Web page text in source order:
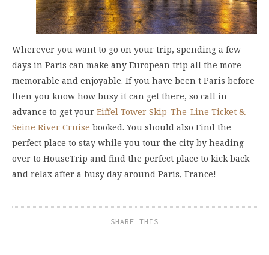
Wherever you want to go on your trip, spending a few
days in Paris can make any European trip all the more
memorable and enjoyable. If you have been t Paris before
then you know how busy it can get there, so call in
advance to get your Eiffel Tower Skip-The-Line Ticket &
Seine River Cruise booked. You should also Find the
perfect place to stay while you tour the city by heading
over to HouseTrip and find the perfect place to kick back
and relax after a busy day around Paris, France!
SHARE THIS